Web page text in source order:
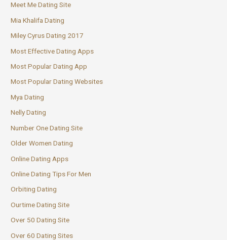
Meet Me Dating Site
Mia Khalifa Dating
Miley Cyrus Dating 2017
Most Effective Dating Apps
Most Popular Dating App
Most Popular Dating Websites
Mya Dating
Nelly Dating
Number One Dating Site
Older Women Dating
Online Dating Apps
Online Dating Tips For Men
Orbiting Dating
Ourtime Dating Site
Over 50 Dating Site
Over 60 Dating Sites